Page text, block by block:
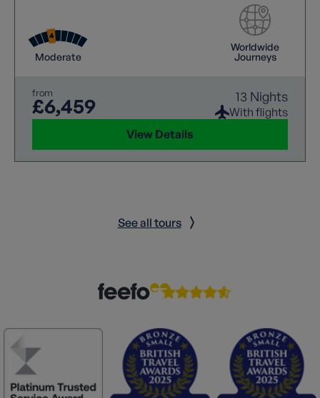
Moderate
Worldwide
Journeys
from
£6,459 13 Nights
With flights
View Details
See all tours